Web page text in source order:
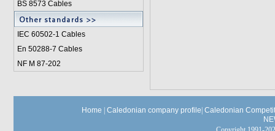
BS 8573 Cables
IEC 60502-1 Cables
En 50288-7 Cables
NF M 87-202
Home Caledonian company profile Caledonian